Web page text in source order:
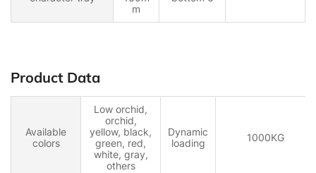
m
Product Data
Available
colors
Low orchid,
orchid,
yellow, black,
green, red,
white, gray,
others
Dynamic
loading
1000KG